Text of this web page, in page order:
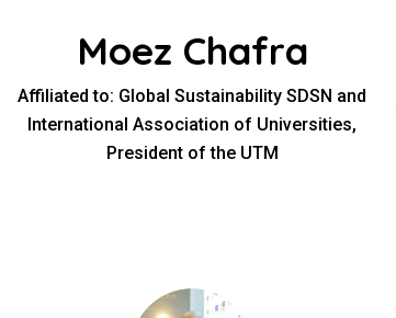
Moez Chafra
Affiliated to: Global Sustainability SDSN and
International Association of Universities,
President of the UTM